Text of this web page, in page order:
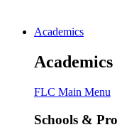
Academics
Academics
FLC Main Menu
Schools &